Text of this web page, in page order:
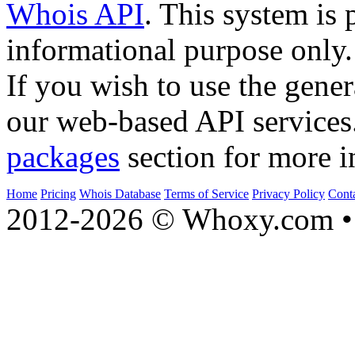
Whois API. This system is
informational purpose only.
If you wish to use the
our web-based API
packages section for more
Home Pricing Whois Database Terms of Service Privacy Policy
2012-2026 © Whoxy.com